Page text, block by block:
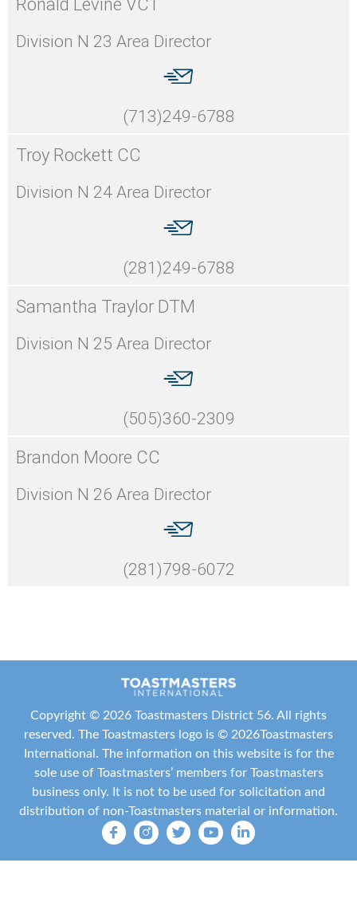
Ronald Levine VC1
Division N 23 Area Director
(713)249-6788
Troy Rockett CC
Division N 24 Area Director
(281)249-6788
Samantha Traylor DTM
Division N 25 Area Director
(505)360-2309
Brandon Moore CC
Division N 26 Area Director
(281)798-6072
Copyright © 2026 Toastmasters District 56. All rights
reserved. The Toastmasters logo is © 2026Toastmasters
International . The information on this website is for the
sole use of Toastmasters’ members for Toastmasters
business only. It is not to be used for solicitation and
distribution of non-Toastmasters material or information.